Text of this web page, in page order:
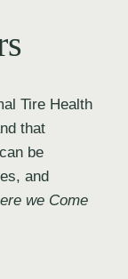
Tire Health
that
be
and
we Come